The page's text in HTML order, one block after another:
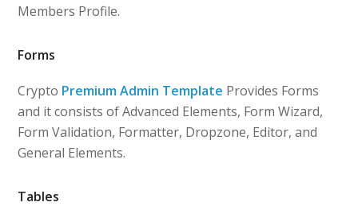
Members Profile.
Forms
Crypto Premium Admin Template Provides Forms
and it consists of Advanced Elements, Form Wizard,
Form Validation, Formatter, Dropzone, Editor, and
General Elements.
Tables